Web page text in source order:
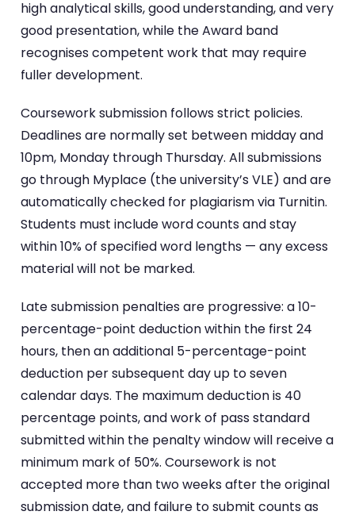
high analytical skills, good understanding, and very
good presentation, while the Award band
recognises competent work that may require
fuller development.
Coursework submission follows strict policies.
Deadlines are normally set between midday and
10pm, Monday through Thursday. All submissions
go through Myplace (the university’s VLE) and are
automatically checked for plagiarism via Turnitin.
Students must include word counts and stay
within 10% of specified word lengths — any excess
material will not be marked.
Late submission penalties are progressive: a 10-
percentage-point deduction within the first 24
hours, then an additional 5-percentage-point
deduction per subsequent day up to seven
calendar days. The maximum deduction is 40
percentage points, and work of pass standard
submitted within the penalty window will receive a
minimum mark of 50%. Coursework is not
accepted more than two weeks after the original
submission date, and failure to submit counts as